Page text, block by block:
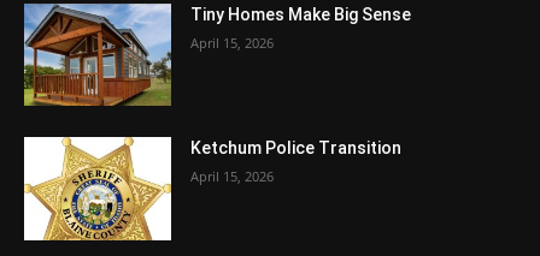
Tiny Homes Make Big Sense
April 15, 2026
Ketchum Police Transition
April 15, 2026